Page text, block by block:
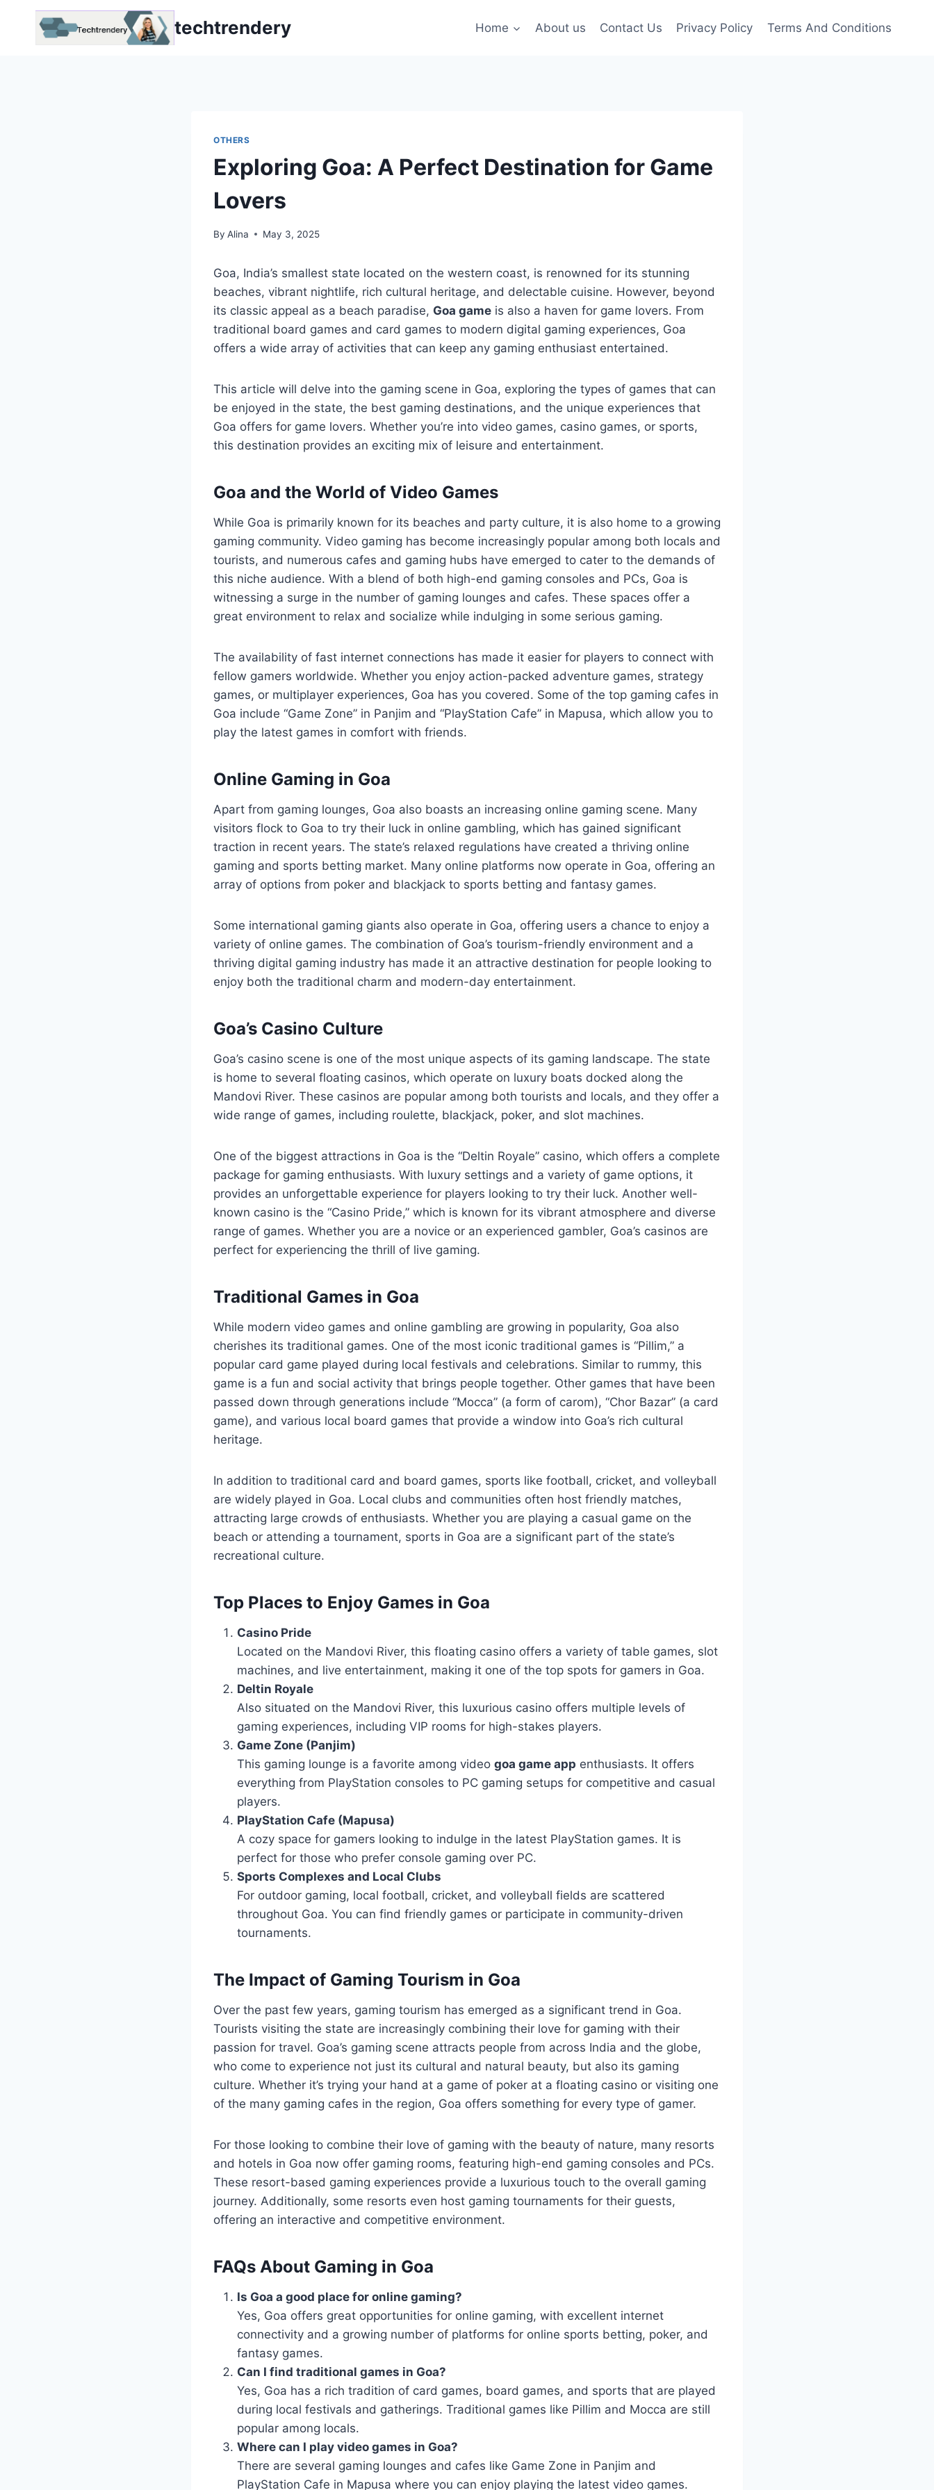
techtrendery Home About us Contact Us Privacy Policy Terms And Conditions
OTHERS
Exploring Goa: A Perfect Destination for Game
Lovers
By Alina May 3, 2025
Goa, India’s smallest state located on the western coast, is renowned for its stunning
beaches, vibrant nightlife, rich cultural heritage, and delectable cuisine. However, beyond
its classic appeal as a beach paradise, Goa game is also a haven for game lovers. From
traditional board games and card games to modern digital gaming experiences, Goa
offers a wide array of activities that can keep any gaming enthusiast entertained.
This article will delve into the gaming scene in Goa, exploring the types of games that can
be enjoyed in the state, the best gaming destinations, and the unique experiences that
Goa offers for game lovers. Whether you’re into video games, casino games, or sports,
this destination provides an exciting mix of leisure and entertainment.
Goa and the World of Video Games
While Goa is primarily known for its beaches and party culture, it is also home to a growing
gaming community. Video gaming has become increasingly popular among both locals and
tourists, and numerous cafes and gaming hubs have emerged to cater to the demands of
this niche audience. With a blend of both high-end gaming consoles and PCs, Goa is
witnessing a surge in the number of gaming lounges and cafes. These spaces offer a
great environment to relax and socialize while indulging in some serious gaming.
The availability of fast internet connections has made it easier for players to connect with
fellow gamers worldwide. Whether you enjoy action-packed adventure games, strategy
games, or multiplayer experiences, Goa has you covered. Some of the top gaming cafes in
Goa include “Game Zone” in Panjim and “PlayStation Cafe” in Mapusa, which allow you to
play the latest games in comfort with friends.
Online Gaming in Goa
Apart from gaming lounges, Goa also boasts an increasing online gaming scene. Many
visitors flock to Goa to try their luck in online gambling, which has gained significant
traction in recent years. The state’s relaxed regulations have created a thriving online
gaming and sports betting market. Many online platforms now operate in Goa, offering an
array of options from poker and blackjack to sports betting and fantasy games.
Some international gaming giants also operate in Goa, offering users a chance to enjoy a
variety of online games. The combination of Goa’s tourism-friendly environment and a
thriving digital gaming industry has made it an attractive destination for people looking to
enjoy both the traditional charm and modern-day entertainment.
Goa’s Casino Culture
Goa’s casino scene is one of the most unique aspects of its gaming landscape. The state
is home to several floating casinos, which operate on luxury boats docked along the
Mandovi River. These casinos are popular among both tourists and locals, and they offer a
wide range of games, including roulette, blackjack, poker, and slot machines.
One of the biggest attractions in Goa is the “Deltin Royale” casino, which offers a complete
package for gaming enthusiasts. With luxury settings and a variety of game options, it
provides an unforgettable experience for players looking to try their luck. Another well-
known casino is the “Casino Pride,” which is known for its vibrant atmosphere and diverse
range of games. Whether you are a novice or an experienced gambler, Goa’s casinos are
perfect for experiencing the thrill of live gaming.
Traditional Games in Goa
While modern video games and online gambling are growing in popularity, Goa also
cherishes its traditional games. One of the most iconic traditional games is “Pillim,” a
popular card game played during local festivals and celebrations. Similar to rummy, this
game is a fun and social activity that brings people together. Other games that have been
passed down through generations include “Mocca” (a form of carom), “Chor Bazar” (a card
game), and various local board games that provide a window into Goa’s rich cultural
heritage.
In addition to traditional card and board games, sports like football, cricket, and volleyball
are widely played in Goa. Local clubs and communities often host friendly matches,
attracting large crowds of enthusiasts. Whether you are playing a casual game on the
beach or attending a tournament, sports in Goa are a significant part of the state’s
recreational culture.
Top Places to Enjoy Games in Goa
Casino Pride
Located on the Mandovi River, this floating casino offers a variety of table games, slot
machines, and live entertainment, making it one of the top spots for gamers in Goa.
Deltin Royale
Also situated on the Mandovi River, this luxurious casino offers multiple levels of
gaming experiences, including VIP rooms for high-stakes players.
Game Zone (Panjim)
This gaming lounge is a favorite among video goa game app enthusiasts. It offers
everything from PlayStation consoles to PC gaming setups for competitive and casual
players.
PlayStation Cafe (Mapusa)
A cozy space for gamers looking to indulge in the latest PlayStation games. It is
perfect for those who prefer console gaming over PC.
Sports Complexes and Local Clubs
For outdoor gaming, local football, cricket, and volleyball fields are scattered
throughout Goa. You can find friendly games or participate in community-driven
tournaments.
The Impact of Gaming Tourism in Goa
Over the past few years, gaming tourism has emerged as a significant trend in Goa.
Tourists visiting the state are increasingly combining their love for gaming with their
passion for travel. Goa’s gaming scene attracts people from across India and the globe,
who come to experience not just its cultural and natural beauty, but also its gaming
culture. Whether it’s trying your hand at a game of poker at a floating casino or visiting one
of the many gaming cafes in the region, Goa offers something for every type of gamer.
For those looking to combine their love of gaming with the beauty of nature, many resorts
and hotels in Goa now offer gaming rooms, featuring high-end gaming consoles and PCs.
These resort-based gaming experiences provide a luxurious touch to the overall gaming
journey. Additionally, some resorts even host gaming tournaments for their guests,
offering an interactive and competitive environment.
FAQs About Gaming in Goa
Is Goa a good place for online gaming?
Yes, Goa offers great opportunities for online gaming, with excellent internet
connectivity and a growing number of platforms for online sports betting, poker, and
fantasy games.
Can I find traditional games in Goa?
Yes, Goa has a rich tradition of card games, board games, and sports that are played
during local festivals and gatherings. Traditional games like Pillim and Mocca are still
popular among locals.
Where can I play video games in Goa?
There are several gaming lounges and cafes like Game Zone in Panjim and
PlayStation Cafe in Mapusa where you can enjoy playing the latest video games.